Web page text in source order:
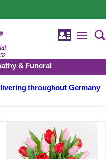
& Funeral
throughout Germany